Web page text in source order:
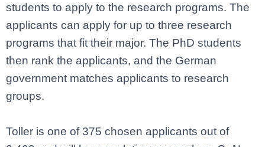
students to apply to the research programs. The
applicants can apply for up to three research
programs that fit their major. The PhD students
then rank the applicants, and the German
government matches applicants to research
groups.
Toller is one of 375 chosen applicants out of